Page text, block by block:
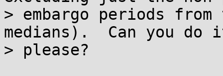
> embargo periods
medians).  Can you do
> please?